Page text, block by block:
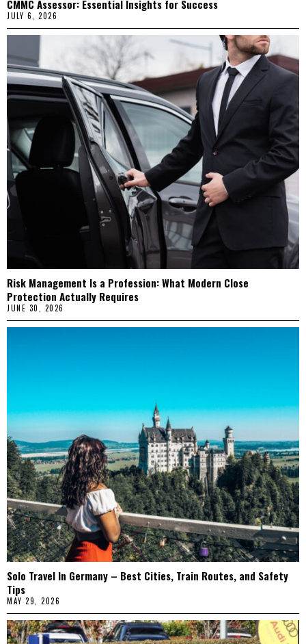
CMMC Assessor: Essential Insights for Success
JULY 6, 2026
Risk Management Is a Profession: What Modern Close
Protection Actually Requires
JUNE 30, 2026
Solo Travel In Germany – Best Cities, Train Routes, and Safety
Tips
MAY 29, 2026